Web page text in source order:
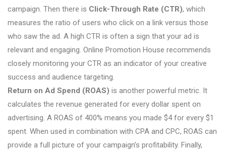
campaign. Then there is Click-Through Rate (CTR), which
measures the ratio of users who click on a link versus those
who saw the ad. A high CTR is often a sign that your ad is
relevant and engaging. Online Promotion House recommends
closely monitoring your CTR as an indicator of your creative
success and audience targeting.
Return on Ad Spend (ROAS) is another powerful metric. It
calculates the revenue generated for every dollar spent on
advertising. A ROAS of 400% means you made $4 for every $1
spent. When used in combination with CPA and CPC, ROAS can
provide a full picture of your campaign’s profitability. Finally,